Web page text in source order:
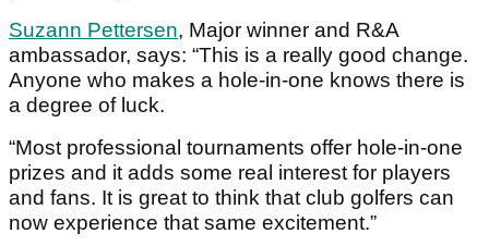
Suzann Pettersen, Major winner and R&A
ambassador, says: “This is a really good change.
Anyone who makes a hole-in-one knows there is
a degree of luck.
“Most professional tournaments offer hole-in-one
prizes and it adds some real interest for players
and fans. It is great to think that club golfers can
now experience that same excitement.”